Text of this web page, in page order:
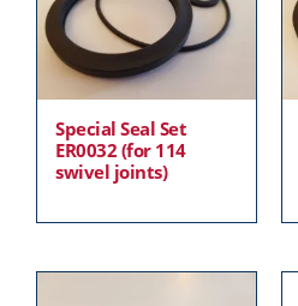
Special Seal Set
ER0032 (for 114
swivel joints)